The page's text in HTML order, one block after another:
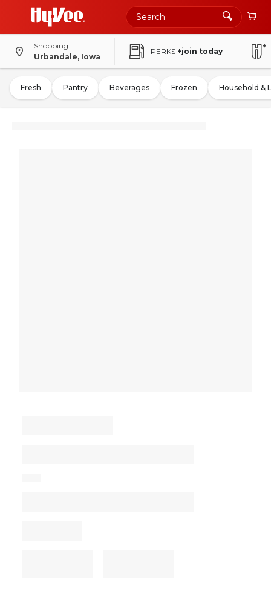
Shopping
Urbandale, Iowa
PERKS +join today
Fresh Pantry Beverages Frozen Household &